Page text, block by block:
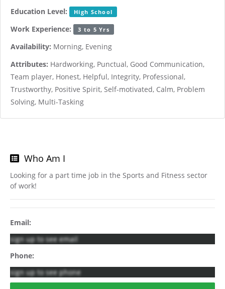
Education Level: High School
Work Experience: 3 to 5 Yrs
Availability: Morning, Evening
Attributes: Hardworking, Punctual, Good Communication,
Team player, Honest, Helpful, Integrity, Professional,
Trustworthy, Positive Spirit, Self-motivated, Calm, Problem
Solving, Multi-Tasking
Who Am I
Looking for a part time job in the Sports and Fitness sector
of work!
Email:
sign up to see email
Phone:
sign up to see phone